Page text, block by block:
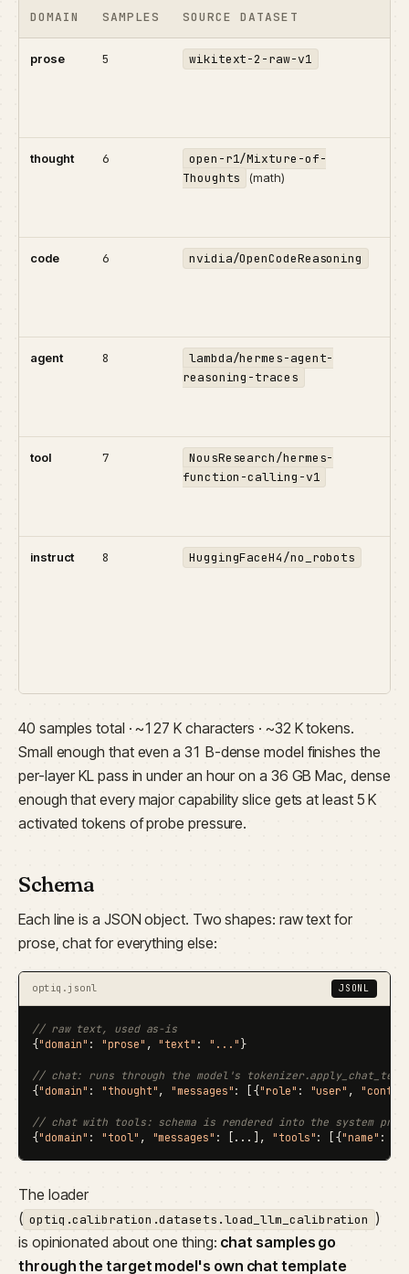
DOMAIN SAMPLES SOURCE DATASET
prose 5 wikitext-2-raw-v1
thought 6
open-r1/Mixture-of-
Thoughts
(math)
code 6 nvidia/OpenCodeReasoning
agent 8
lambda/hermes-agent-
reasoning-traces
tool 7
NousResearch/hermes-
function-calling-v1
instruct 8 HuggingFaceH4/no_robots
40 samples total · ~127 K characters · ~32 K tokens.
Small enough that even a 31 B-dense model finishes the
per-layer KL pass in under an hour on a 36 GB Mac, dense
enough that every major capability slice gets at least 5 K
activated tokens of probe pressure.
Schema
Each line is a JSON object. Two shapes: raw text for
prose, chat for everything else:
optiq.jsonl JSONL
// raw text, used as-is
{"domain" : "prose" , "text" : "..." }
// chat: runs through the model's
{"domain" : "thought" , "messages" : [{"role" : "user" ,
// chat with tools: schema is rendered into the system
{"domain" : "tool" , "messages" : [...], "tools" : [{"name" :
The loader
( optiq.calibration.datasets.load_llm_calibration )
is opinionated about one thing: chat samples go
through the target model's own chat template